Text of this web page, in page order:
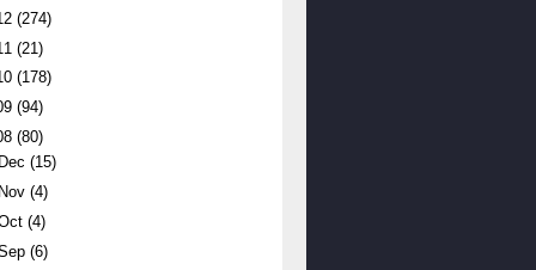
(274)
(21)
(178)
(94)
(80)
(15)
(4)
(4)
(6)